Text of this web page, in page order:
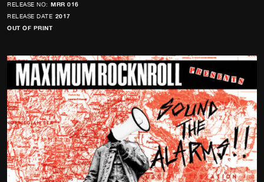
RELEASE NO: MRR 016
RELEASE DATE 2017
OUT OF PRINT